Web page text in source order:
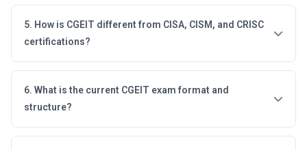
5. How is CGEIT different from CISA, CISM, and CRISC
certifications?
6. What is the current CGEIT exam format and
structure?